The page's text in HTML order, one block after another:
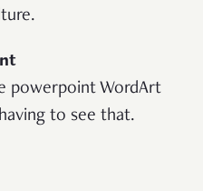
powerpoint WordArt
to see that.